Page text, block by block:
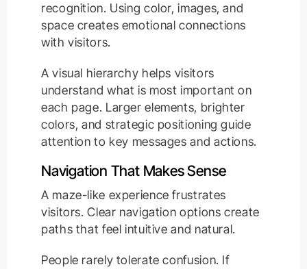
recognition. Using color, images, and
space creates emotional connections
with visitors.
A visual hierarchy helps visitors
understand what is most important on
each page. Larger elements, brighter
colors, and strategic positioning guide
attention to key messages and actions.
Navigation That Makes Sense
A maze-like experience frustrates
visitors. Clear navigation options create
paths that feel intuitive and natural.
People rarely tolerate confusion. If